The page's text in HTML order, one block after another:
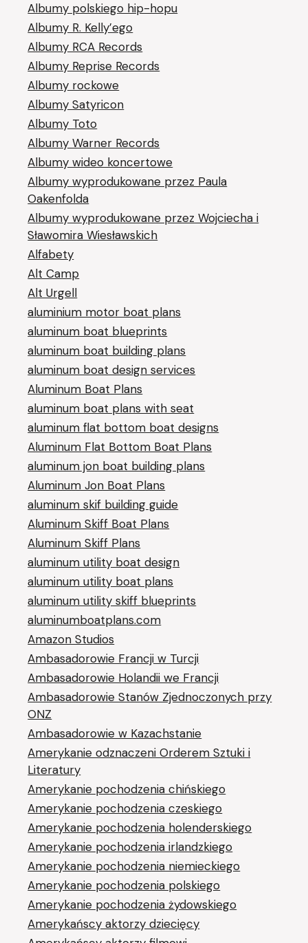
Albumy polskiego hip-hopu
Albumy R. Kelly’ego
Albumy RCA Records
Albumy Reprise Records
Albumy rockowe
Albumy Satyricon
Albumy Toto
Albumy Warner Records
Albumy wideo koncertowe
Albumy wyprodukowane przez Paula
Oakenfolda
Albumy wyprodukowane przez Wojciecha i
Sławomira Wiesławskich
Alfabety
Alt Camp
Alt Urgell
aluminium motor boat plans
aluminum boat blueprints
aluminum boat building plans
aluminum boat design services
Aluminum Boat Plans
aluminum boat plans with seat
aluminum flat bottom boat designs
Aluminum Flat Bottom Boat Plans
aluminum jon boat building plans
Aluminum Jon Boat Plans
aluminum skif building guide
Aluminum Skiff Boat Plans
Aluminum Skiff Plans
aluminum utility boat design
aluminum utility boat plans
aluminum utility skiff blueprints
aluminumboatplans.com
Amazon Studios
Ambasadorowie Francji w Turcji
Ambasadorowie Holandii we Francji
Ambasadorowie Stanów Zjednoczonych przy
ONZ
Ambasadorowie w Kazachstanie
Amerykanie odznaczeni Orderem Sztuki i
Literatury
Amerykanie pochodzenia chińskiego
Amerykanie pochodzenia czeskiego
Amerykanie pochodzenia holenderskiego
Amerykanie pochodzenia irlandzkiego
Amerykanie pochodzenia niemieckiego
Amerykanie pochodzenia polskiego
Amerykanie pochodzenia żydowskiego
Amerykańscy aktorzy dziecięcy